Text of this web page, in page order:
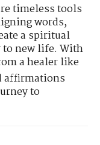
timeless tools
words,
a spiritual
to new life. With
a healer like
affirmations
to